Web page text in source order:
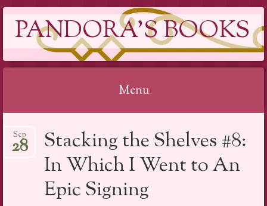
PANDORA'S BOOKS
Menu
to
Stacking the Shelves #8:
In Which I Went to An
Epic Signing
Sep
28